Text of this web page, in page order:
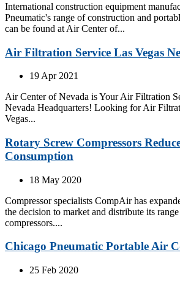
International construction equipment
Pneumatic's range of construction and
can be found at Air Center of...
Air Filtration Service Las Vegas
19 Apr 2021
Air Center of Nevada is Your Air Filtration
Nevada Headquarters! Looking for Air
Vegas...
Rotary Screw Compressors
Consumption
18 May 2020
Compressor specialists CompAir has
the decision to market and distribute its
compressors....
Chicago Pneumatic Portable Air
25 Feb 2020